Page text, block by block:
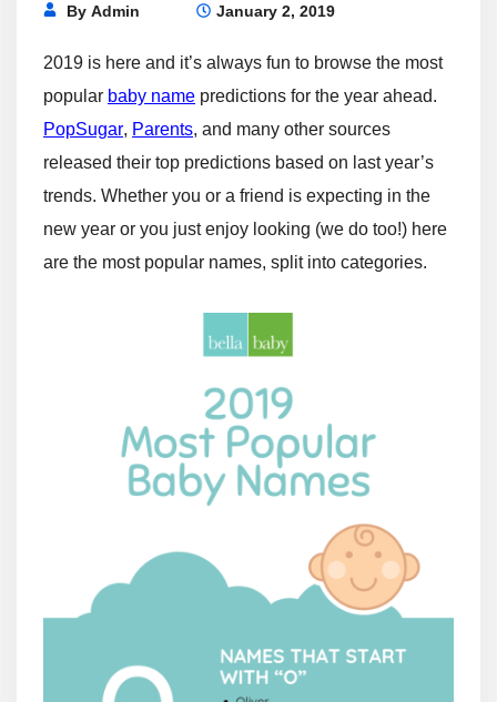
ByAdmin January 2, 2019
2019 is here and it’s always fun to browse the most
popular baby name predictions for the year ahead.
PopSugar, Parents, and many other sources
released their top predictions based on last year’s
trends. Whether you or a friend is expecting in the
new year or you just enjoy looking (we do too!) here
are the most popular names, split into categories.